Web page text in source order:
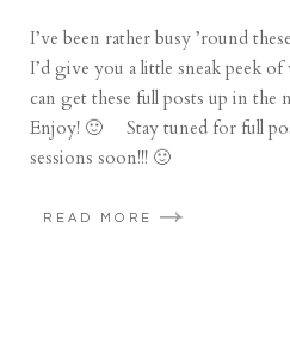
I’ve been rather busy ’round
I’d give you a little sneak peek
can get these full posts up in the
Enjoy! 🙂 Stay tuned for full
sessions soon!!! 🙂
READ MORE